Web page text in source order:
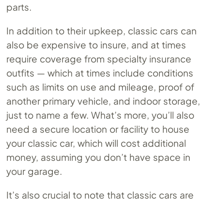
parts.
In addition to their upkeep, classic cars can
also be expensive to insure, and at times
require coverage from specialty insurance
outfits — which at times include conditions
such as limits on use and mileage, proof of
another primary vehicle, and indoor storage,
just to name a few. What’s more, you’ll also
need a secure location or facility to house
your classic car, which will cost additional
money, assuming you don’t have space in
your garage.
It’s also crucial to note that classic cars are